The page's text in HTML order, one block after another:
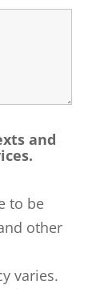
and
to be
other
varies.